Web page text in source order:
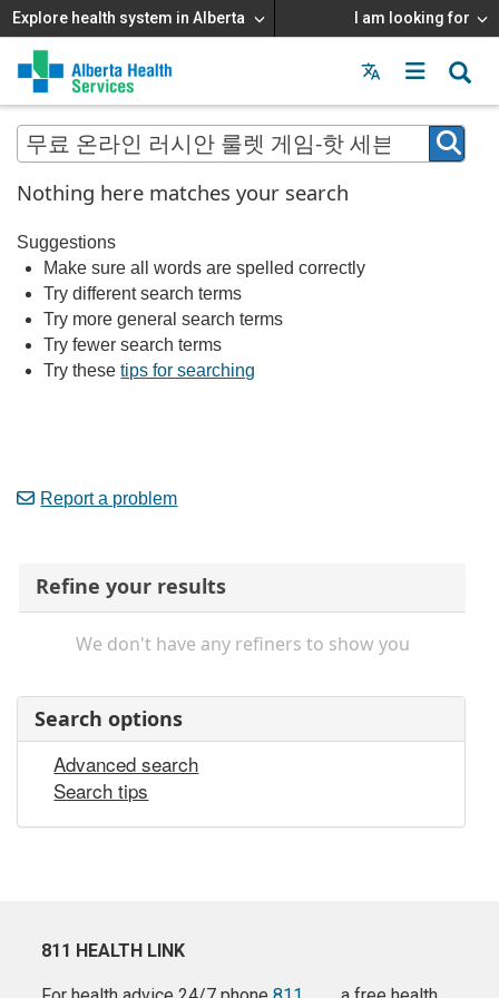
Explore health system in Alberta I am looking for
Menu
MAIN
MENU
Nothing here matches your search
Suggestions
Make sure all words are spelled correctly
Try different search terms
Try more general search terms
Try fewer search terms
Try thesetips for searching
Report a problem
Refine your results
We don't have any refiners to show you
Search options
Advanced search
Search tips
811 HEALTH LINK